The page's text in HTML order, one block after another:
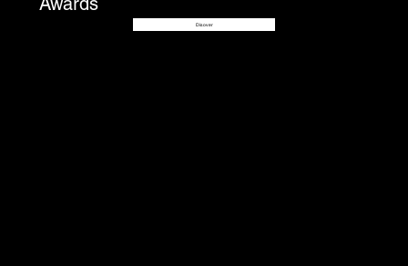
Disover